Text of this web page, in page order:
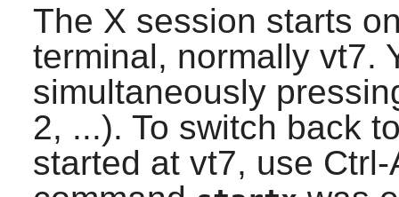
The X session starts
terminal, normally vt7.
simultaneously
2, ...). To switch back
started at vt7, use